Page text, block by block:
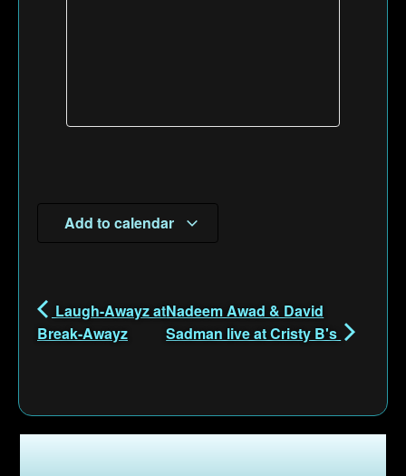
Add to calendar
Laugh-Awayz at
Break-Awayz
Nadeem Awad & David
Sadman live at Cristy B's